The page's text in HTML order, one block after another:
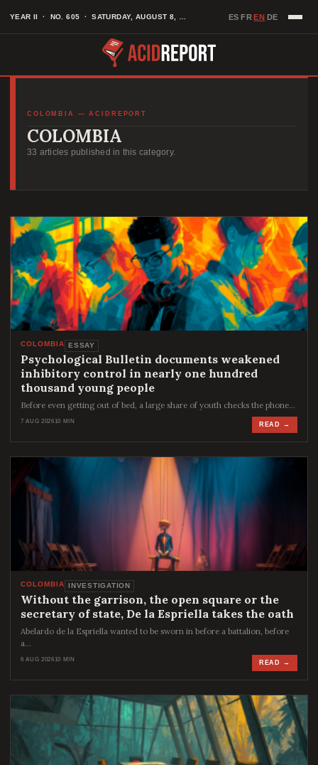
ES FREN DE
COLOMBIA — ACIDREPORT
COLOMBIA
33 articles published in this category.
COLOMBIA ESSAY
Psychological Bulletin documents weakened
inhibitory control in nearly one hundred
thousand young people
Before even getting out of bed, a large share of youth checks the phone…
7 AUG 202610 MIN READ →
COLOMBIA INVESTIGATION
Without the garrison, the open square or the
secretary of state, De la Espriella takes the oath
Abelardo de la Espriella wanted to be sworn in before a battalion, before
a…
6 AUG 202610 MIN READ →